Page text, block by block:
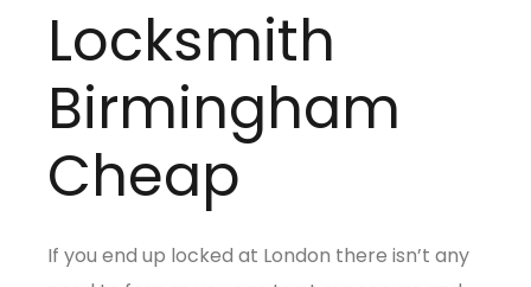
Locksmith
Birmingham
Cheap
If you end up locked at London there isn’t any